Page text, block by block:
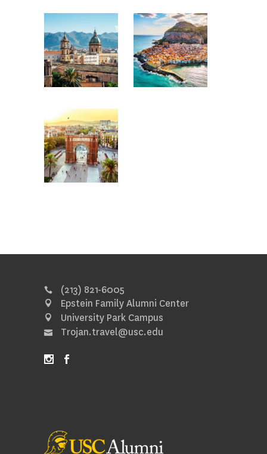
(213) 821-6005
Epstein Family Alumni Center
University Park Campus
Trojan.travel@usc.edu